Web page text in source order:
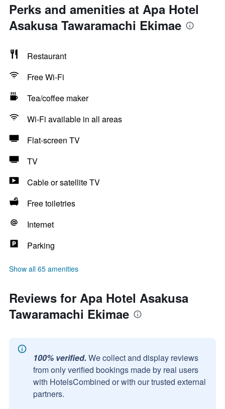
Perks and amenities at Apa Hotel
Asakusa Tawaramachi Ekimae
Restaurant
Free Wi-Fi
Tea/coffee maker
Wi-Fi available in all areas
Flat-screen TV
TV
Cable or satellite TV
Free toiletries
Internet
Parking
Show all 65 amenities
Reviews for Apa Hotel Asakusa
Tawaramachi Ekimae
100% verified. We collect and display reviews
from only verified bookings made by real users
with HotelsCombined or with our trusted external
partners.